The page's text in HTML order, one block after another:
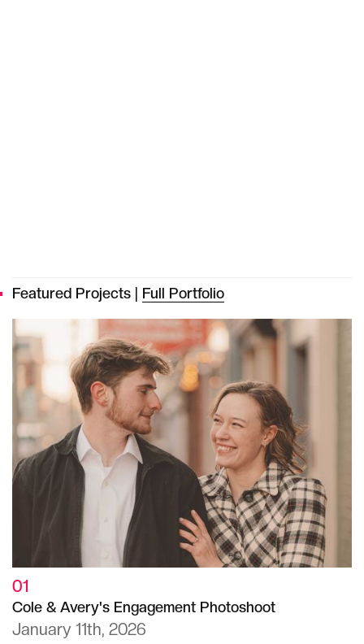
Featured Projects | Full Portfolio
01
Cole & Avery's Engagement Photoshoot
January 11th, 2026